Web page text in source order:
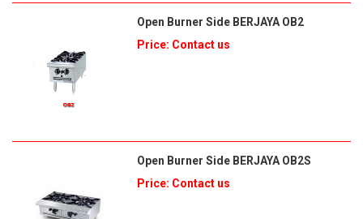
Open Burner Side BERJAYA OB2
Price: Contact us
Open Burner Side BERJAYA OB2S
Price: Contact us